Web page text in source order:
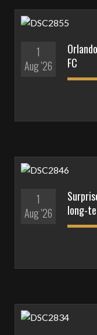
1
Aug '26
FC
1
Aug '26
long-